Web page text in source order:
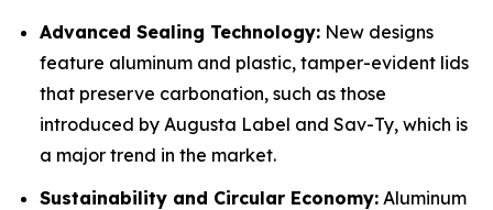
Advanced Sealing Technology: New designs
feature aluminum and plastic, tamper-evident lids
that preserve carbonation, such as those
introduced by Augusta Label and Sav-Ty, which is
a major trend in the market.
Sustainability and Circular Economy: Aluminum